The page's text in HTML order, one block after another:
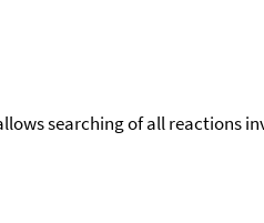
searching of all reactions